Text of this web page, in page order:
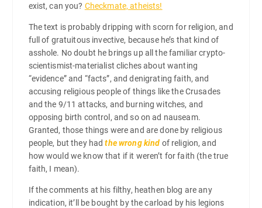
exist, can you? Checkmate, atheists!
The text is probably dripping with scorn for religion, and
full of gratuitous invective, because he’s that kind of
asshole. No doubt he brings up all the familiar crypto-
scientismist-materialist cliches about wanting
“evidence” and “facts”, and denigrating faith, and
accusing religious people of things like the Crusades
and the 9/11 attacks, and burning witches, and
opposing birth control, and so on ad nauseam.
Granted, those things were and are done by religious
people, but they hadthe wrong kind of religion, and
how would we know that if it weren’t for faith (the true
faith, I mean).
If the comments at his filthy, heathen blog are any
indication, it’ll be bought by the carload by his legions